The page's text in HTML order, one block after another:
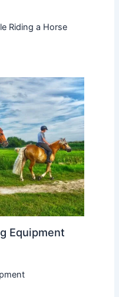
Riding a Horse
Equipment